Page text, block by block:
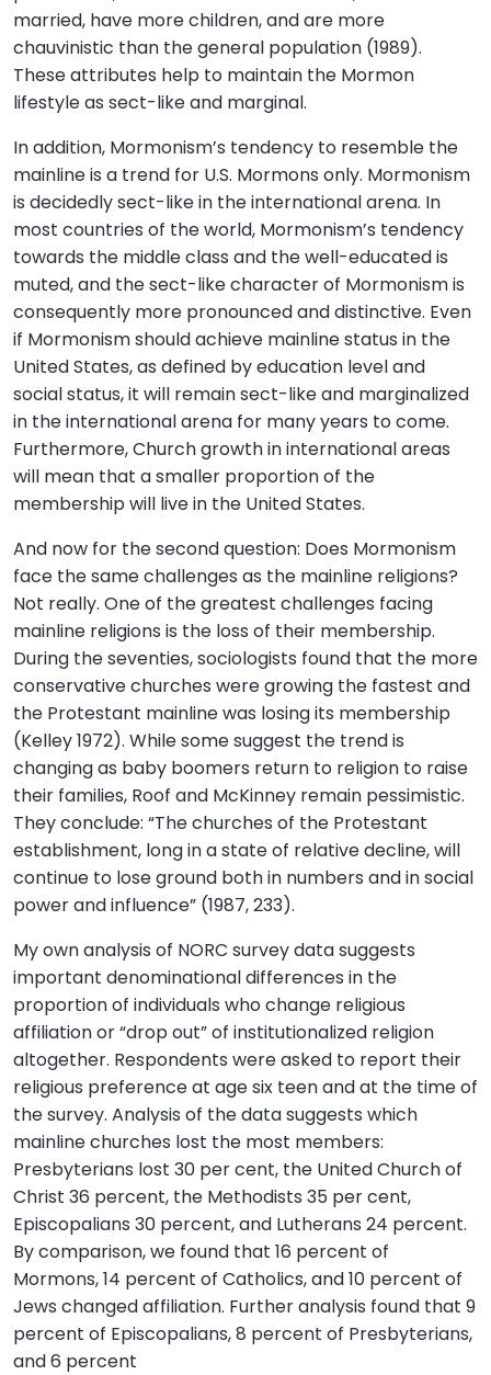
married, have more children, and are more
chauvinistic than the general population (1989).
These attributes help to maintain the Mormon
lifestyle as sect-like and marginal.
In addition, Mormonism’s tendency to resemble the
mainline is a trend for U.S. Mormons only. Mormonism
is decidedly sect-like in the international arena. In
most countries of the world, Mormonism’s tendency
towards the middle class and the well-educated is
muted, and the sect-like character of Mormonism is
consequently more pronounced and distinctive. Even
if Mormonism should achieve mainline status in the
United States, as defined by education level and
social status, it will remain sect-like and marginalized
in the international arena for many years to come.
Furthermore, Church growth in international areas
will mean that a smaller proportion of the
membership will live in the United States.
And now for the second question: Does Mormonism
face the same challenges as the mainline religions?
Not really. One of the greatest challenges facing
mainline religions is the loss of their membership.
During the seventies, sociologists found that the more
conservative churches were growing the fastest and
the Protestant mainline was losing its membership
(Kelley 1972). While some suggest the trend is
changing as baby boomers return to religion to raise
their families, Roof and McKinney remain pessimistic.
They conclude: “The churches of the Protestant
establishment, long in a state of relative decline, will
continue to lose ground both in numbers and in social
power and influence” (1987, 233).
My own analysis of NORC survey data suggests
important denominational differences in the
proportion of individuals who change religious
affiliation or “drop out” of institutionalized religion
altogether. Respondents were asked to report their
religious preference at age six teen and at the time of
the survey. Analysis of the data suggests which
mainline churches lost the most members:
Presbyterians lost 30 per cent, the United Church of
Christ 36 percent, the Methodists 35 per cent,
Episcopalians 30 percent, and Lutherans 24 percent.
By comparison, we found that 16 percent of
Mormons, 14 percent of Catholics, and 10 percent of
Jews changed affiliation. Further analysis found that 9
percent of Episcopalians, 8 percent of Presbyterians,
and 6 percent